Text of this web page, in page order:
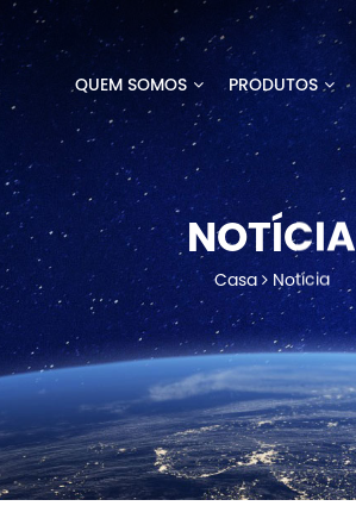
QUEM SOMOS PRODUTOS
NOTÍCIA
Casa Notícia